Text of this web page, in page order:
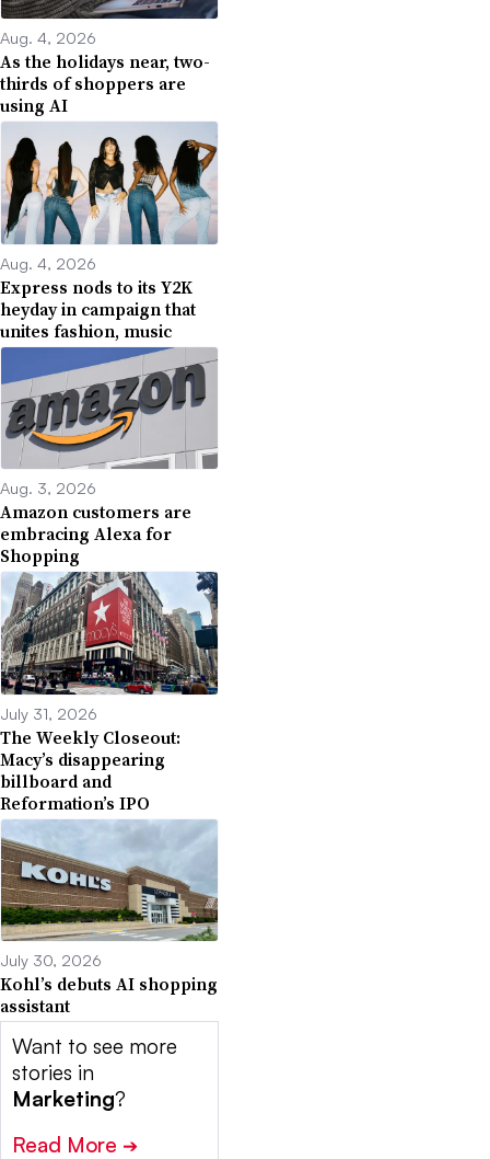
Aug. 4, 2026
As the holidays near, two-
thirds of shoppers are
using AI
Aug. 4, 2026
Express nods to its Y2K
heyday in campaign that
unites fashion, music
Aug. 3, 2026
Amazon customers are
embracing Alexa for
Shopping
July 31, 2026
The Weekly Closeout:
Macy’s disappearing
billboard and
Reformation’s IPO
July 30, 2026
Kohl’s debuts AI shopping
assistant
Want to see more
stories in
Marketing?
Read More ➔